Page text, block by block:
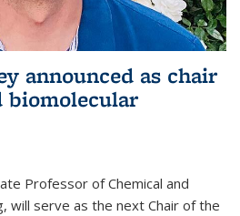
announced as chair
biomolecular
Professor of Chemical and
will serve as the next Chair of the